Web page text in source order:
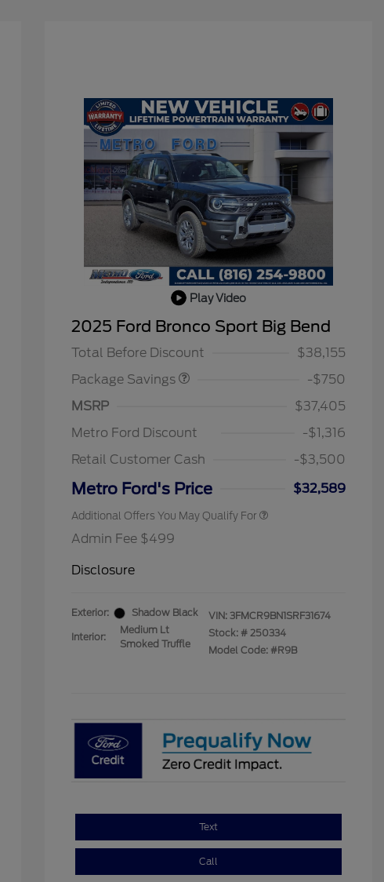
Play Video
2025 Ford Bronco Sport Big Bend
Total Before Discount
$38,155
Package Savings
BLACK DIAMOND PKG
$750
-$750
MSRP
$37,405
Metro Ford Discount
-$1,316
Retail Customer Cash
-$3,500
Metro Ford's Price $32,589
Additional Offers You May Qualify For
2026 Hispanic Chamber of
$1,000
2026 College Student Recognition
$750
2026 First Responder Recognition
$500
Admin Fee $499
Disclosure
Exterior: Shadow Black
Interior:
Medium Lt
Smoked Truffle
VIN: 3FMCR9BN1SRF31674
Stock: # 250334
Model Code: #R9B
Text
Call